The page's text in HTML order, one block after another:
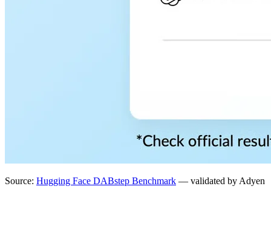
Source: Hugging Face DABstep Benchmark — validated by Adyen